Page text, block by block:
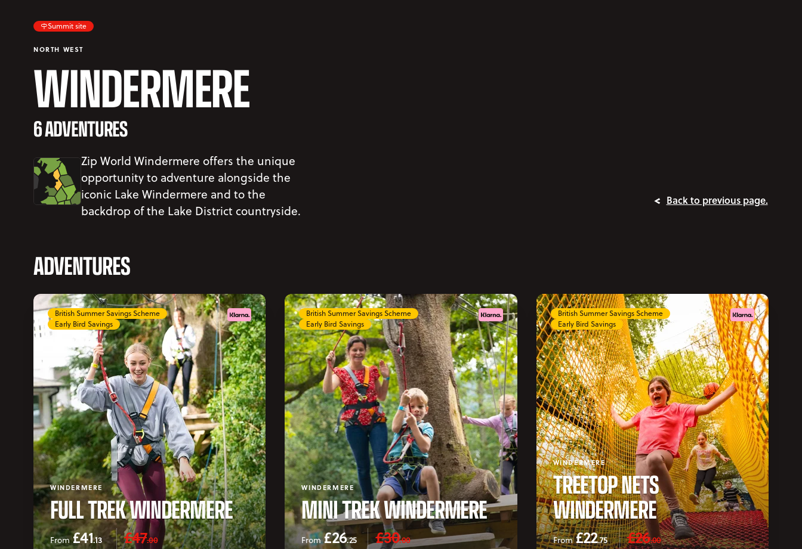
Summit site
NORTH WEST
WINDERMERE
6 ADVENTURES
Zip World Windermere offers the unique
opportunity to adventure alongside the
iconic Lake Windermere and to the
backdrop of the Lake District countryside.
Back to previous page.
ADVENTURES
WINDERMERE
FULL TREK WINDERMERE
From £41.13 £47.00
British Summer Savings Scheme
Early Bird Savings
WINDERMERE
MINI TREK WINDERMERE
From £26.25 £30.00
British Summer Savings Scheme
Early Bird Savings
WINDERMERE
TREETOP NETS
WINDERMERE
From £22.75 £26.00
British Summer Savings Scheme
Early Bird Savings